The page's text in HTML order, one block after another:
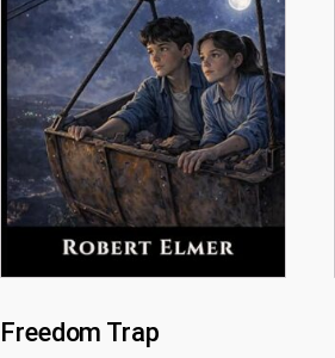
Freedom Trap